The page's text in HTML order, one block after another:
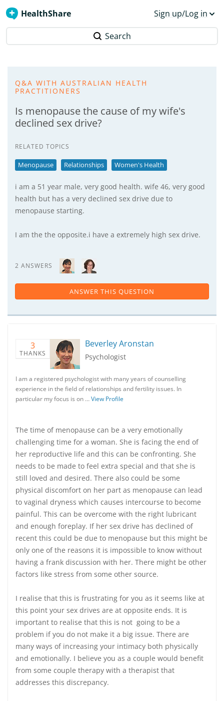
HealthShare Sign up/Log in
Search
Q&A WITH AUSTRALIAN HEALTH
PRACTITIONERS
Is menopause the cause of my wife's
declined sex drive?
RELATED TOPICS
Menopause Relationships Women's Health
i am a 51 year male, very good health. wife 46, very good
health but has a very declined sex drive due to
menopause starting.
I am the the opposite.i have a extremely high sex drive.
2 ANSWERS
ANSWER THIS QUESTION
3
THANKS
Beverley Aronstan
Psychologist
I am a registered psychologist with many years of counselling
experience in the field of relationships and fertility issues. In
particular my focus is on …View Profile
The time of menopause can be a very emotionally
challenging time for a woman. She is facing the end of
her reproductive life and this can be confronting. She
needs to be made to feel extra special and that she is
still loved and desired. There also could be some
physical discomfort on her part as menopause can lead
to vaginal dryness which causes intercourse to become
painful. This can be overcome with the right lubricant
and enough foreplay. If her sex drive has declined of
recent this could be due to menopause but this might be
only one of the reasons it is impossible to know without
having a frank discussion with her. There might be other
factors like stress from some other source.
I realise that this is frustrating for you as it seems like at
this point your sex drives are at opposite ends. It is
important to realise that this is not going to be a
problem if you do not make it a big issue. There are
many ways of increasing your intimacy both physically
and emotionally. I believe you as a couple would benefit
from some couple therapy with a therapist that
addresses this discrepancy.